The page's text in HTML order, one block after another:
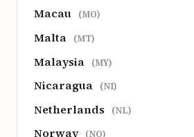
Macau (MO)
Malta (MT)
Malaysia (MY)
Nicaragua (NI)
Netherlands (NL)
Norway (NO)